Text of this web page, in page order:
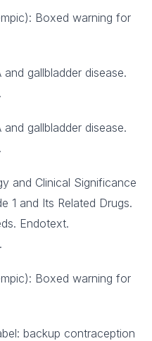
Boxed warning for
and gallbladder disease.
and gallbladder disease.
and Clinical Significance
1 and Its Related Drugs.
Endotext.
Boxed warning for
backup contraception